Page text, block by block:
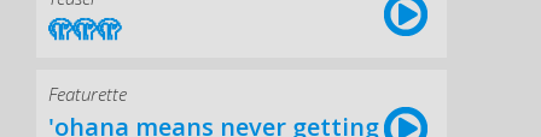
🫣🫣🫣
Featurette
'ohana means never getting